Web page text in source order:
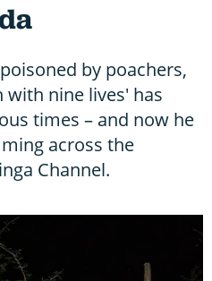
by poachers,
nine lives' has
times – and now he
across the
Channel.